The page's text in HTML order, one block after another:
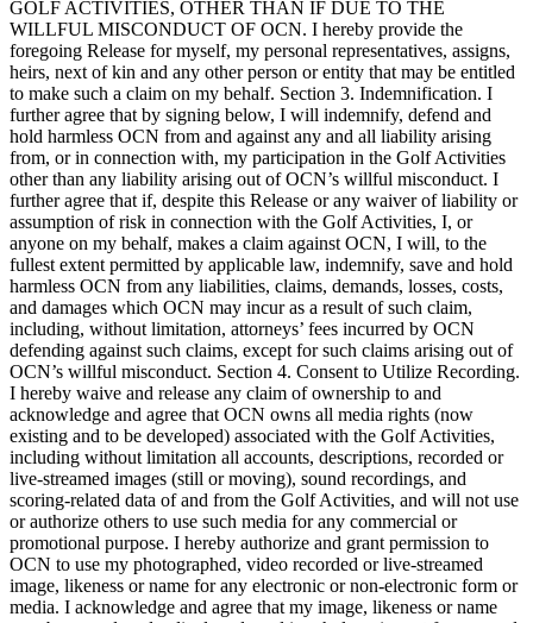
GOLF ACTIVITIES, OTHER THAN IF DUE TO THE
WILLFUL MISCONDUCT OF OCN. I hereby provide the
foregoing Release for myself, my personal representatives, assigns,
heirs, next of kin and any other person or entity that may be entitled
to make such a claim on my behalf. Section 3. Indemnification. I
further agree that by signing below, I will indemnify, defend and
hold harmless OCN from and against any and all liability arising
from, or in connection with, my participation in the Golf Activities
other than any liability arising out of OCN’s willful misconduct. I
further agree that if, despite this Release or any waiver of liability or
assumption of risk in connection with the Golf Activities, I, or
anyone on my behalf, makes a claim against OCN, I will, to the
fullest extent permitted by applicable law, indemnify, save and hold
harmless OCN from any liabilities, claims, demands, losses, costs,
and damages which OCN may incur as a result of such claim,
including, without limitation, attorneys’ fees incurred by OCN
defending against such claims, except for such claims arising out of
OCN’s willful misconduct. Section 4. Consent to Utilize Recording.
I hereby waive and release any claim of ownership to and
acknowledge and agree that OCN owns all media rights (now
existing and to be developed) associated with the Golf Activities,
including without limitation all accounts, descriptions, recorded or
live-streamed images (still or moving), sound recordings, and
scoring-related data of and from the Golf Activities, and will not use
or authorize others to use such media for any commercial or
promotional purpose. I hereby authorize and grant permission to
OCN to use my photographed, video recorded or live-streamed
image, likeness or name for any electronic or non-electronic form or
media. I acknowledge and agree that my image, likeness or name